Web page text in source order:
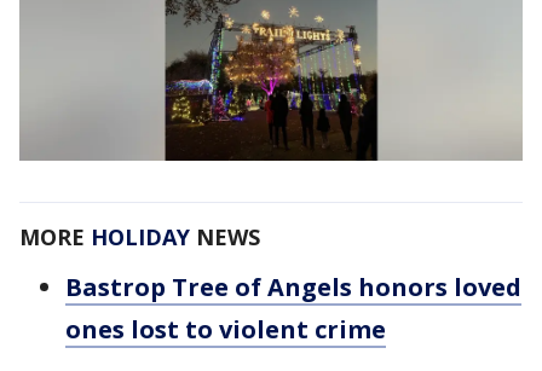
MORE HOLIDAY NEWS
Bastrop Tree of Angels honors loved
ones lost to violent crime